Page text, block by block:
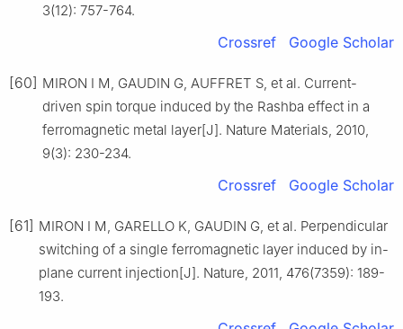
3(12): 757-764.
Crossref Google Scholar
[60] MIRON I M, GAUDIN G, AUFFRET S, et al. Current-
driven spin torque induced by the Rashba effect in a
ferromagnetic metal layer[J]. Nature Materials, 2010,
9(3): 230-234.
Crossref Google Scholar
[61] MIRON I M, GARELLO K, GAUDIN G, et al. Perpendicular
switching of a single ferromagnetic layer induced by in-
plane current injection[J]. Nature, 2011, 476(7359): 189-
193.